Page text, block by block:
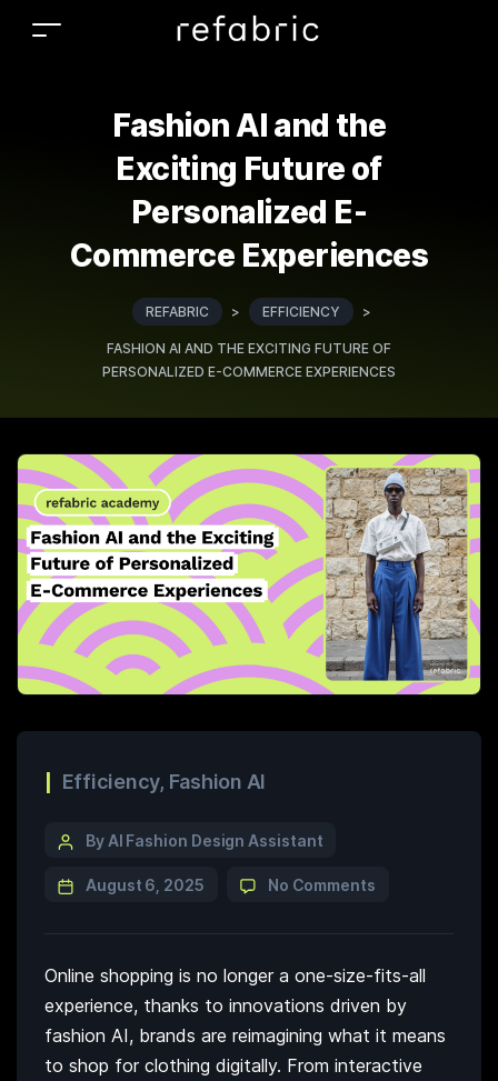
Fashion AI and the
Exciting Future of
Personalized E-
Commerce Experiences
REFABRIC > EFFICIENCY >
FASHION AI AND THE EXCITING FUTURE OF
PERSONALIZED E-COMMERCE EXPERIENCES
Efficiency, Fashion AI
By AI Fashion Design Assistant
August 6, 2025 No Comments
Online shopping is no longer a one-size-fits-all
experience, thanks to innovations driven by
fashion AI, brands are reimagining what it means
to shop for clothing digitally. From interactive